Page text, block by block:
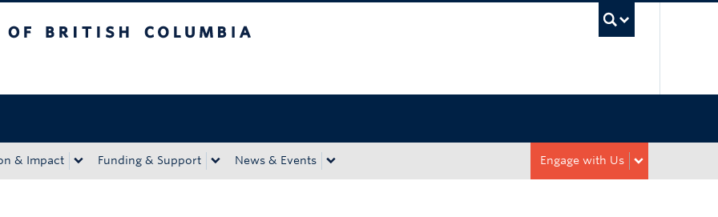
& Impact Funding & Support News & Events Engage with Us